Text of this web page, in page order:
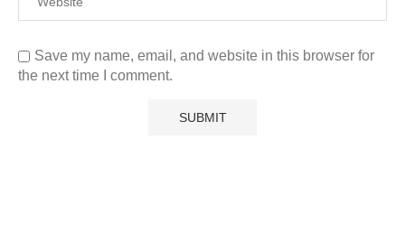
Save my name, email, and website in this browser for
the next time I comment.